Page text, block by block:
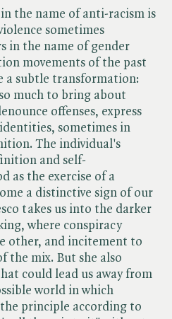
the name of anti-racism is
sometimes
in the name of gender
movements of the past
a subtle transformation:
much to bring about
offenses, express
sometimes in
The individual's
and self-
as the exercise of a
a distinctive sign of our
takes us into the darker
where conspiracy
other, and incitement to
the mix. But she also
could lead us away from
world in which
principle according to